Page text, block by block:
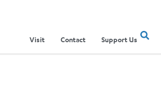
Visit Contact Support Us